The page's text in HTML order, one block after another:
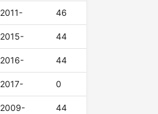
2011- 46
2015- 44
2016- 44
2017- 0
2009- 44